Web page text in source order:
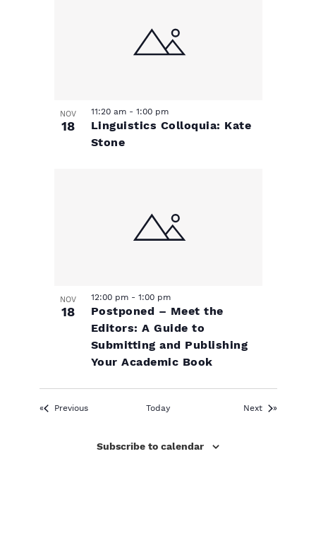
NOV
18
Linguistics Colloquia: Kate
Stone
11:20 am - 1:00 pm
NOV
18
Postponed – Meet the
Editors: A Guide to
Submitting and Publishing
Your Academic Book
12:00 pm - 1:00 pm
PreviousEvents Today NextEvents
Subscribe to calendar